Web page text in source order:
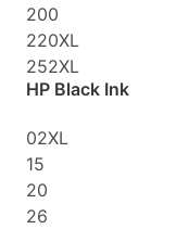
200
220XL
252XL
HP Black Ink
02XL
15
20
26